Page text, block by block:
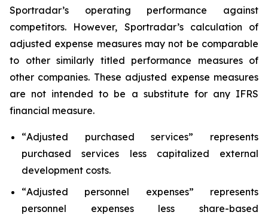
Sportradar’s operating performance against
competitors. However, Sportradar’s calculation of
adjusted expense measures may not be comparable
to other similarly titled performance measures of
other companies. These adjusted expense measures
are not intended to be a substitute for any IFRS
financial measure.
“Adjusted purchased services” represents
purchased services less capitalized external
development costs.
“Adjusted personnel expenses” represents
personnel expenses less share-based